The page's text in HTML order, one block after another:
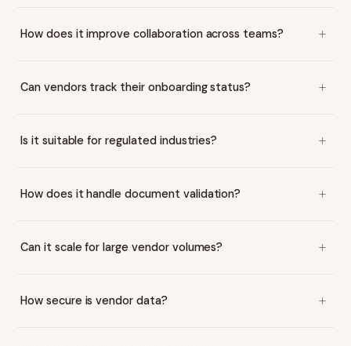
How does it improve collaboration across teams?
Can vendors track their onboarding status?
Is it suitable for regulated industries?
How does it handle document validation?
Can it scale for large vendor volumes?
How secure is vendor data?